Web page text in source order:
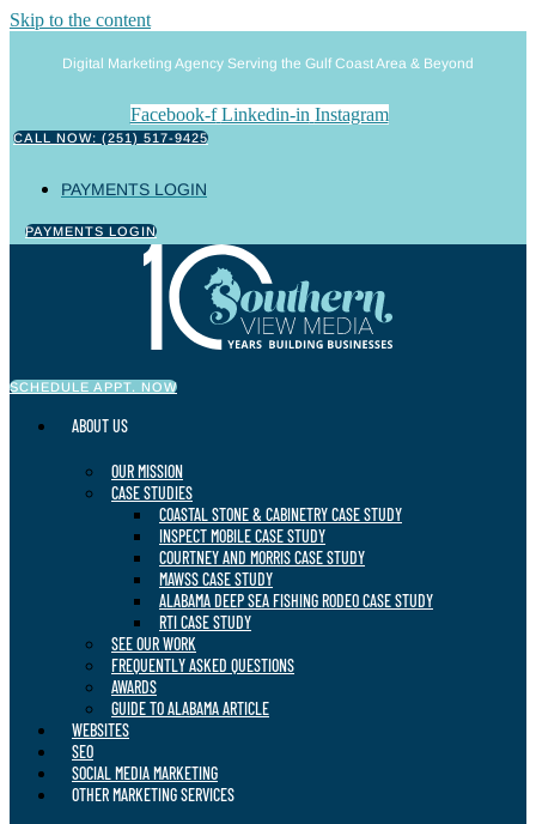
Skip to the content
Digital Marketing Agency Serving the Gulf Coast Area & Beyond
Facebook-f Linkedin-in Instagram
CALL NOW: (251) 517-9425
PAYMENTS LOGIN
PAYMENTS LOGIN
SCHEDULE APPT. NOW
ABOUT US
OUR MISSION
CASE STUDIES
COASTAL STONE & CABINETRY CASE STUDY
INSPECT MOBILE CASE STUDY
COURTNEY AND MORRIS CASE STUDY
MAWSS CASE STUDY
ALABAMA DEEP SEA FISHING RODEO CASE STUDY
RTI CASE STUDY
SEE OUR WORK
FREQUENTLY ASKED QUESTIONS
AWARDS
GUIDE TO ALABAMA ARTICLE
WEBSITES
SEO
SOCIAL MEDIA MARKETING
OTHER MARKETING SERVICES